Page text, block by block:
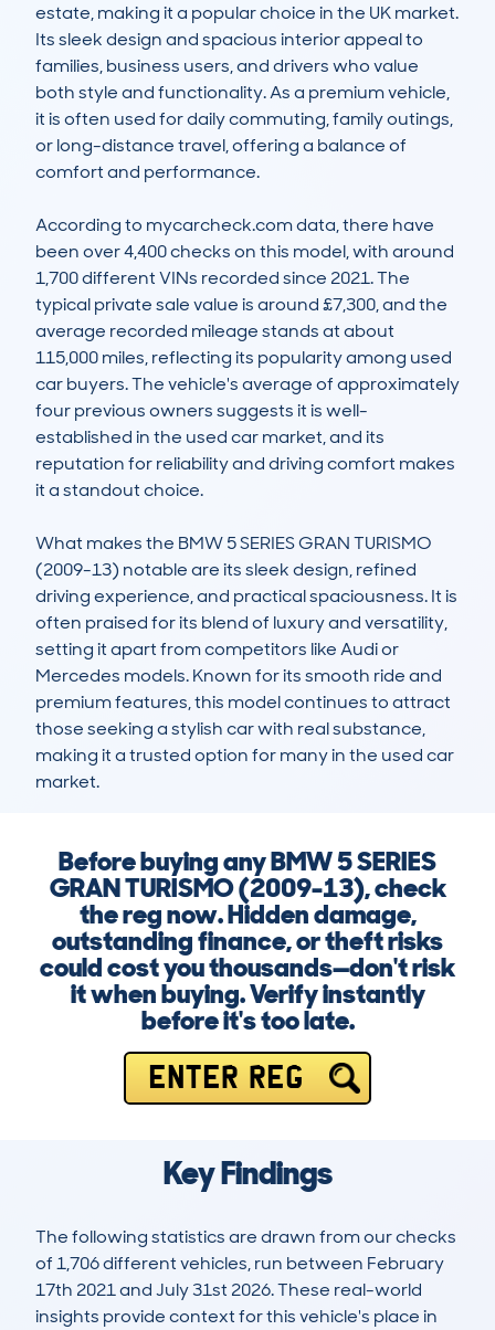
estate, making it a popular choice in the UK market.
Its sleek design and spacious interior appeal to
families, business users, and drivers who value
both style and functionality. As a premium vehicle,
it is often used for daily commuting, family outings,
or long-distance travel, offering a balance of
comfort and performance.
According to mycarcheck.com data, there have
been over 4,400 checks on this model, with around
1,700 different VINs recorded since 2021. The
typical private sale value is around £7,300, and the
average recorded mileage stands at about
115,000 miles, reflecting its popularity among used
car buyers. The vehicle's average of approximately
four previous owners suggests it is well-
established in the used car market, and its
reputation for reliability and driving comfort makes
it a standout choice.
What makes the BMW 5 SERIES GRAN TURISMO
(2009-13) notable are its sleek design, refined
driving experience, and practical spaciousness. It is
often praised for its blend of luxury and versatility,
setting it apart from competitors like Audi or
Mercedes models. Known for its smooth ride and
premium features, this model continues to attract
those seeking a stylish car with real substance,
making it a trusted option for many in the used car
market.
Before buying any BMW 5 SERIES
GRAN TURISMO (2009-13), check
the reg now. Hidden damage,
outstanding finance, or theft risks
could cost you thousands—don't risk
it when buying. Verify instantly
before it's too late.
ENTER REG
Key Findings
The following statistics are drawn from our checks
of 1,706 different vehicles, run between February
17th 2021 and July 31st 2026. These real-world
insights provide context for this vehicle's place in